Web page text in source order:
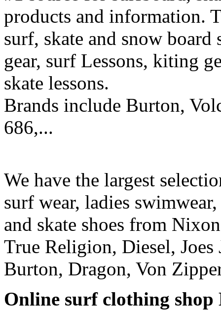
products and information.
surf, skate and snow
gear, surf Lessons, kiting
skate lessons.
Brands include Burton,
686,...
We have the largest
surf wear, ladies
and skate shoes from
True Religion, Diesel,
Burton, Dragon, Von
Online surf clothing shop